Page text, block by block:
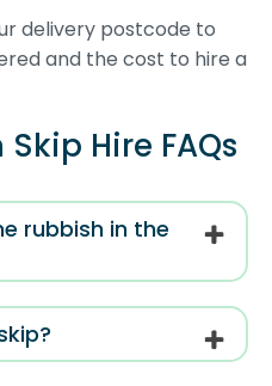
delivery postcode to
and the cost to hire a
Hire FAQs
rubbish in the